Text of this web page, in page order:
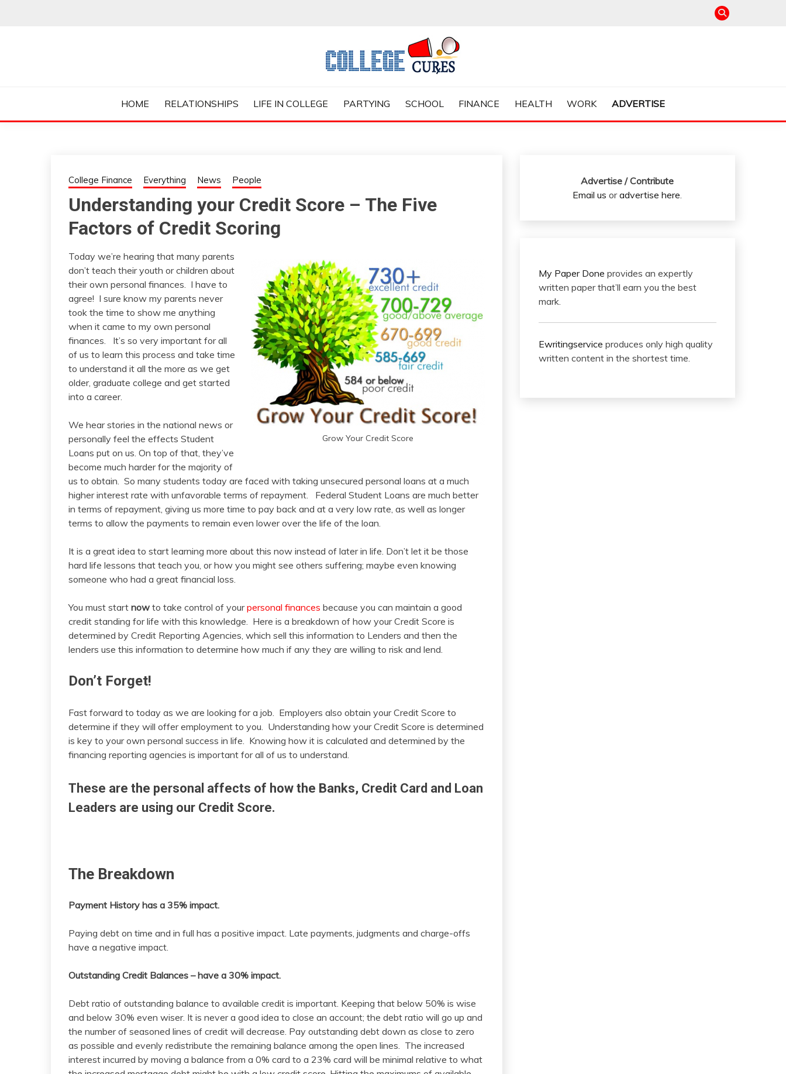
COLLEGE CURES
HOME
RELATIONSHIPS LIFE IN COLLEGE PARTYING SCHOOL FINANCE HEALTH WORK ADVERTISE
College Finance Everything News People
Understanding your Credit Score – The Five
Factors of Credit Scoring
Grow Your Credit Score
Today we’re hearing that many parents
don’t teach their youth or children about
their own personal finances. I have to
agree! I sure know my parents never
took the time to show me anything
when it came to my own personal
finances. It’s so very important for all
of us to learn this process and take time
to understand it all the more as we get
older, graduate college and get started
into a career.
We hear stories in the national news or
personally feel the effects Student
Loans put on us. On top of that, they’ve
become much harder for the majority of
us to obtain. So many students today are faced with taking unsecured personal loans at a much
higher interest rate with unfavorable terms of repayment. Federal Student Loans are much better
in terms of repayment, giving us more time to pay back and at a very low rate, as well as longer
terms to allow the payments to remain even lower over the life of the loan.
It is a great idea to start learning more about this now instead of later in life. Don’t let it be those
hard life lessons that teach you, or how you might see others suffering; maybe even knowing
someone who had a great financial loss.
You must start now to take control of yourpersonal finances because you can maintain a good
credit standing for life with this knowledge. Here is a breakdown of how your Credit Score is
determined by Credit Reporting Agencies, which sell this information to Lenders and then the
lenders use this information to determine how much if any they are willing to risk and lend.
Don’t Forget!
Fast forward to today as we are looking for a job. Employers also obtain your Credit Score to
determine if they will offer employment to you. Understanding how your Credit Score is determined
is key to your own personal success in life. Knowing how it is calculated and determined by the
financing reporting agencies is important for all of us to understand.
These are the personal affects of how the Banks, Credit Card and Loan
Leaders are using our Credit Score.
The Breakdown
Payment History has a 35% impact.
Paying debt on time and in full has a positive impact. Late payments, judgments and charge-offs
have a negative impact.
Outstanding Credit Balances – have a 30% impact.
Debt ratio of outstanding balance to available credit is important. Keeping that below 50% is wise
and below 30% even wiser. It is never a good idea to close an account; the debt ratio will go up and
the number of seasoned lines of credit will decrease. Pay outstanding debt down as close to zero
as possible and evenly redistribute the remaining balance among the open lines. The increased
interest incurred by moving a balance from a 0% card to a 23% card will be minimal relative to what
Advertise / Contribute
Email us oradvertise here.
My Paper Done provides an expertly
written paper that’ll earn you the best
mark.
Ewritingservice produces only high quality
written content in the shortest time.